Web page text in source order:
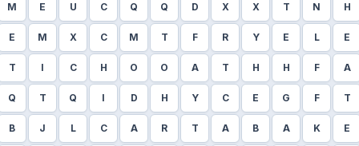
M E U C Q Q D X X T N H
E M X C M T F R Y E L E
T I C H O O A T H H F A
Q T Q I D H Y C E G F T
B J L C A R T A B A K E